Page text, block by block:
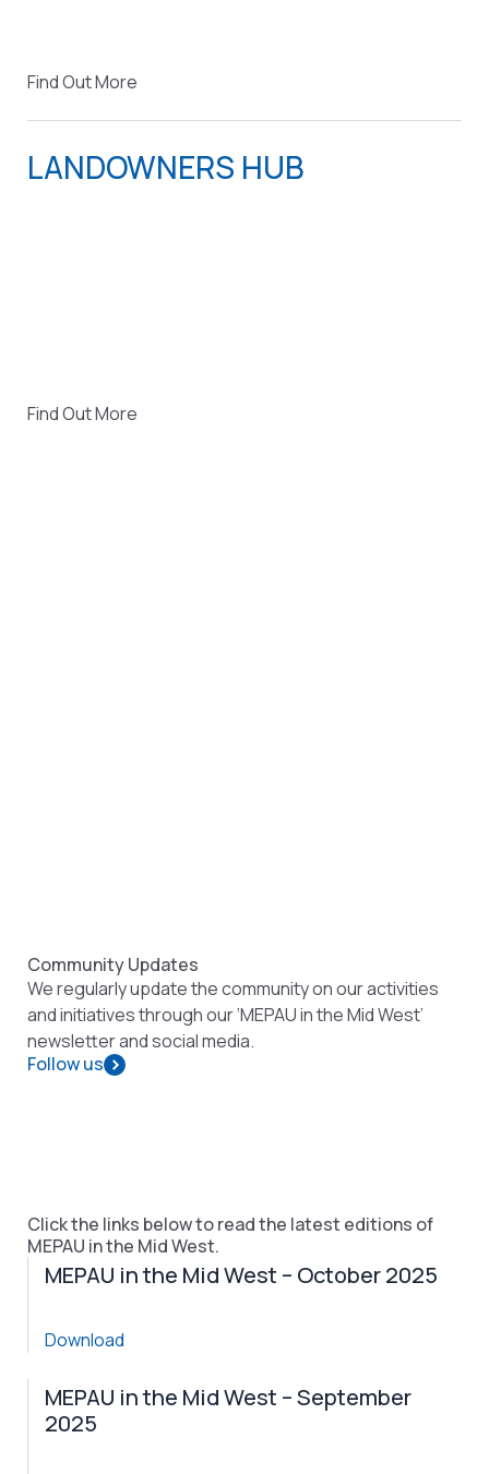
Find Out More
LANDOWNERS HUB
Find Out More
Community Updates
We regularly update the community on our activities
and initiatives through our ‘MEPAU in the Mid West’
newsletter and social media.
Follow us
Click the links below to read the latest editions of
MEPAU in the Mid West.
MEPAU in the Mid West – October 2025
Download
MEPAU in the Mid West – September
2025